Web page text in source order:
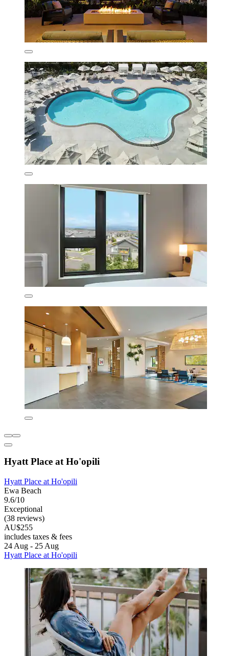
Hyatt Place at Ho'opili
Hyatt Place at Ho'opili
Ewa Beach
9.6/10
Exceptional
(38 reviews)
AU$255
includes taxes & fees
24 Aug - 25 Aug
Hyatt Place at Ho'opili